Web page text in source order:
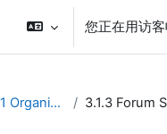
您正在用访
3.1 Organize open discussion